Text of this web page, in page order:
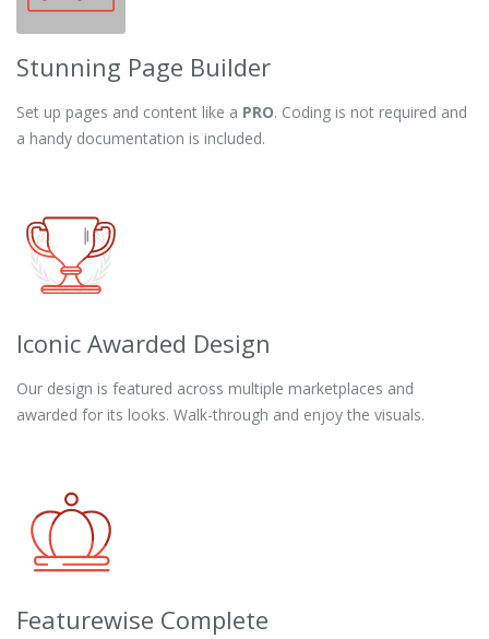
Stunning Page Builder
Set up pages and content like a PRO. Coding is not required and
a handy documentation is included.
Iconic Awarded Design
Our design is featured across multiple marketplaces and
awarded for its looks. Walk-through and enjoy the visuals.
Featurewise Complete